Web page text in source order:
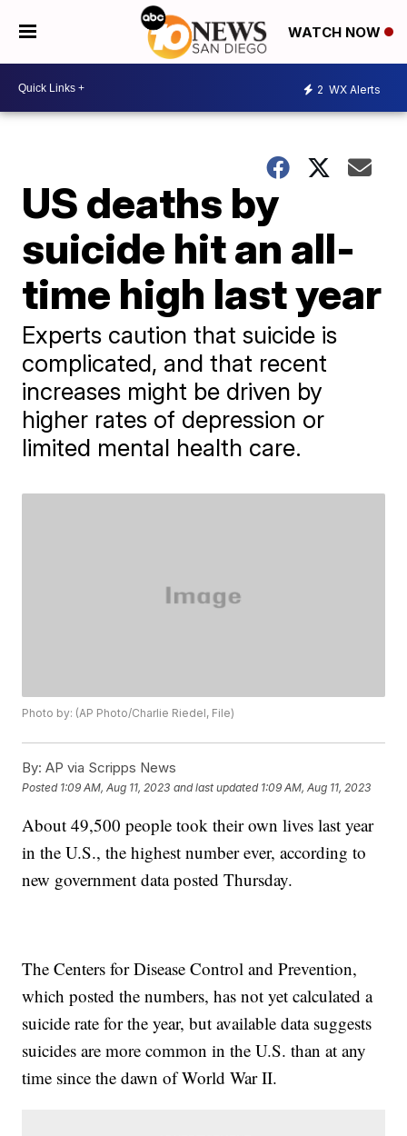
WATCH NOW
2 WX Alerts
US deaths by
suicide hit an all-
time high last year
Experts caution that suicide is
complicated, and that recent
increases might be driven by
higher rates of depression or
limited mental health care.
Photo by: (AP Photo/Charlie Riedel, File)
By: AP via Scripps News
Posted 1:09 AM, Aug 11, 2023 and last updated 1:09 AM, Aug 11, 2023
About 49,500 people took their own lives last year
in the U.S., the highest number ever, according to
new government data posted Thursday.
The Centers for Disease Control and Prevention,
which posted the numbers, has not yet calculated a
suicide rate for the year, but available data suggests
suicides are more common in the U.S. than at any
time since the dawn of World War II.